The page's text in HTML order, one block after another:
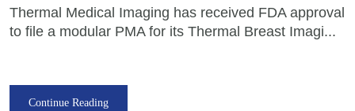
Thermal Medical Imaging has received FDA approval
to file a modular PMA for its Thermal Breast Imagi...
Continue Reading